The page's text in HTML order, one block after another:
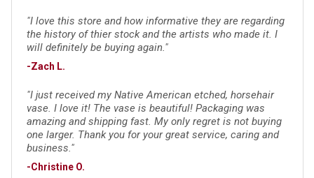
"I love this store and how informative they are regarding
the history of thier stock and the artists who made it. I
will definitely be buying again."
-Zach L.
"I just received my Native American etched, horsehair
vase. I love it! The vase is beautiful! Packaging was
amazing and shipping fast. My only regret is not buying
one larger. Thank you for your great service, caring and
business."
-Christine O.